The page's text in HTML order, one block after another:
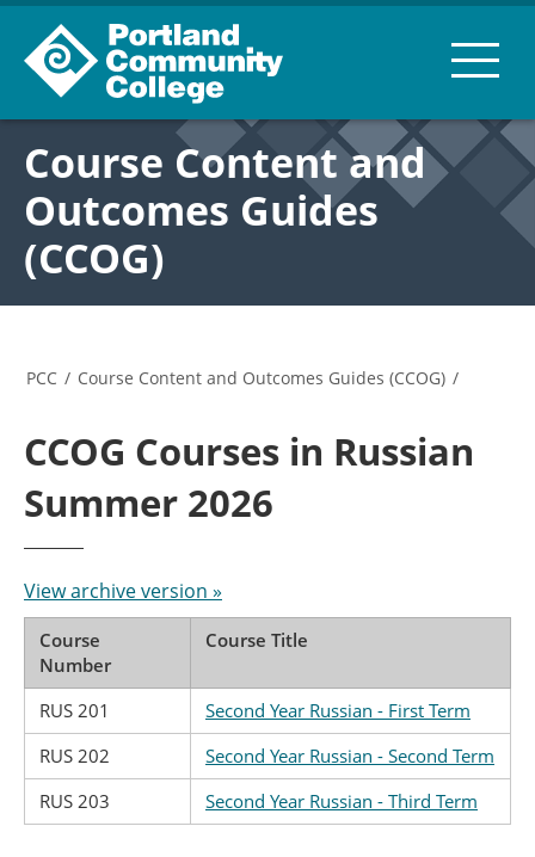
Course Content and
Outcomes Guides
(CCOG)
PCC / Course Content and Outcomes Guides (CCOG) /
CCOG Courses in Russian
Summer 2026
View archive version »
Course
Number
Course Title
RUS 201
Second Year Russian - First Term
RUS 202
Second Year Russian - Second Term
RUS 203
Second Year Russian - Third Term